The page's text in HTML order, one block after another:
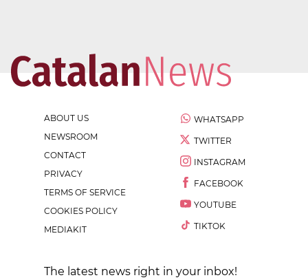
ABOUT US
NEWSROOM
CONTACT
PRIVACY
TERMS OF SERVICE
COOKIES POLICY
MEDIAKIT
WHATSAPP
TWITTER
INSTAGRAM
FACEBOOK
YOUTUBE
TIKTOK
The latest news right in your inbox!